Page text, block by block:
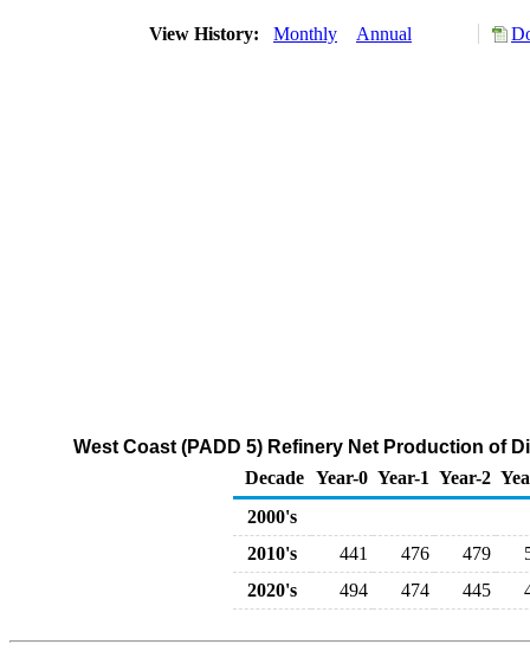
View History: Monthly Annual
West Coast (PADD 5) Refinery Net Production of
Decade Year-0 Year-1 Year-2
2000's
2010's
441 476 479
2020's
494 474 445